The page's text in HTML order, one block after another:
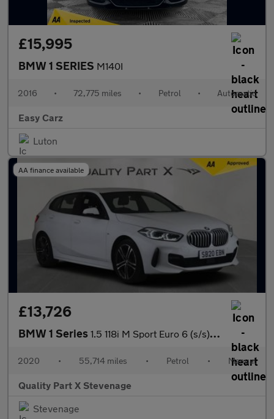
£15,995
BMW 1 SERIES M140I
2016 • 72,775 miles • Petrol • Automatic
Easy Carz
Luton
AA finance available
£13,726
BMW 1 Series 1.5 118i M Sport Euro 6 (s/s) 5dr
2020 • 55,714 miles • Petrol • Manual
Quality Part X Stevenage
Stevenage